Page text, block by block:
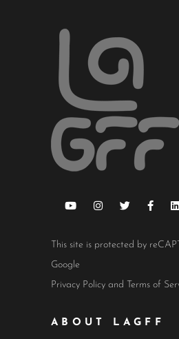
This site is protected by
Google
Privacy Policy and Terms of
ABOUT LAGFF